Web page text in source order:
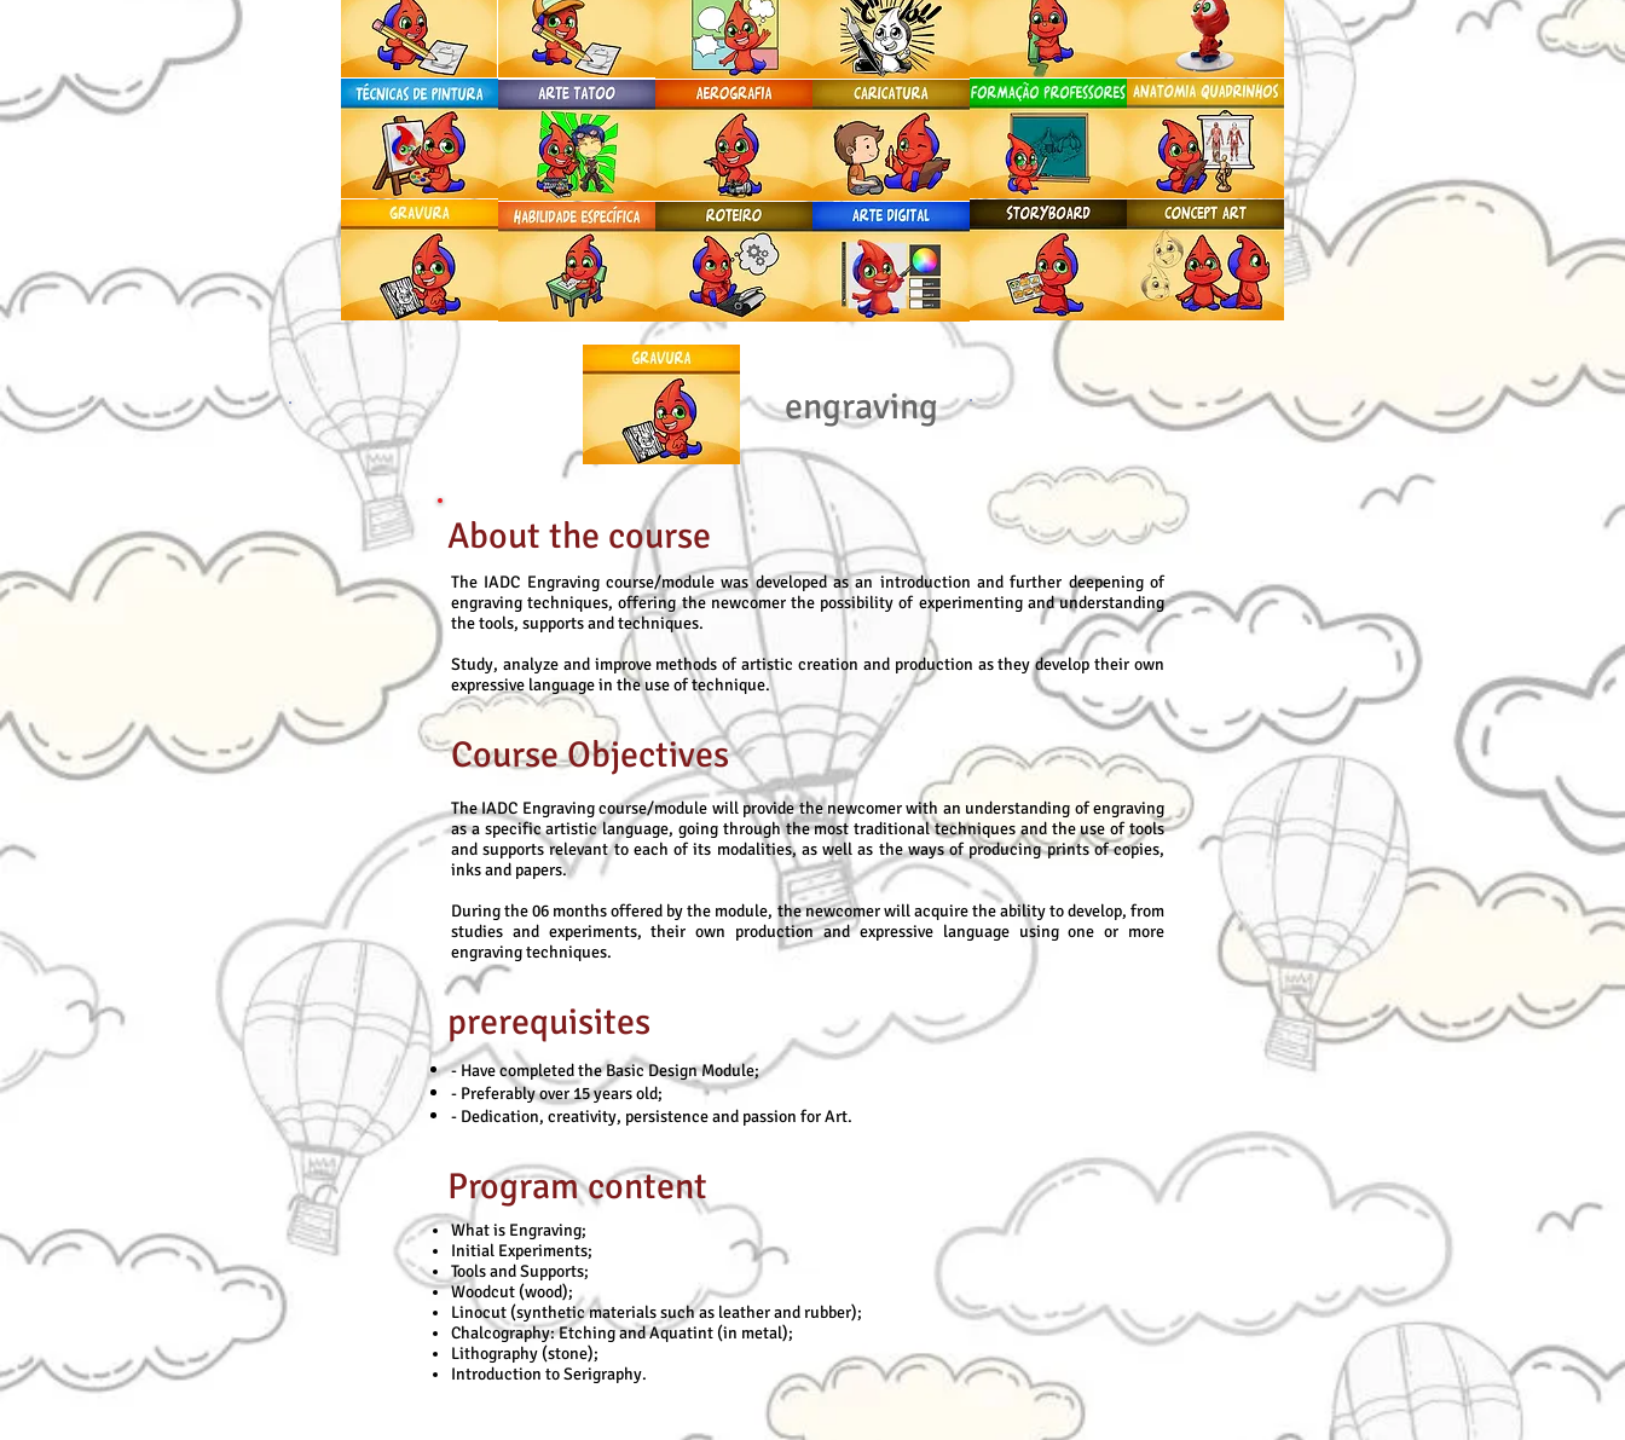
engraving
About the course
The IADC Engraving course/module was developed as an introduction and further deepening of
engraving techniques, offering the newcomer the possibility of experimenting and understanding
the tools, supports and techniques.
Study, analyze and improve methods of artistic creation and production as they develop their own
expressive language in the use of technique.
Course Objectives
The IADC Engraving course/module will provide the newcomer with an understanding of engraving
as a specific artistic language, going through the most traditional techniques and the use of tools
and supports relevant to each of its modalities, as well as the ways of producing prints of copies,
inks and papers.
During the 06 months offered by the module, the newcomer will acquire the ability to develop, from
studies and experiments, their own production and expressive language using one or more
engraving techniques.
prerequisites
- Have completed the Basic Design Module;
- Preferably over 15 years old;
- Dedication, creativity, persistence and passion for Art.
Program content
What is Engraving;
Initial Experiments;
Tools and Supports;
Woodcut (wood);
Linocut (synthetic materials such as leather and rubber);
Chalcography: Etching and Aquatint (in metal);
Lithography (stone);
Introduction to Serigraphy.